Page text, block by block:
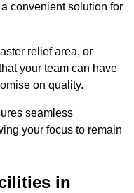
convenient solution for
relief area, or
your team can have
on quality.
seamless
your focus to remain
in